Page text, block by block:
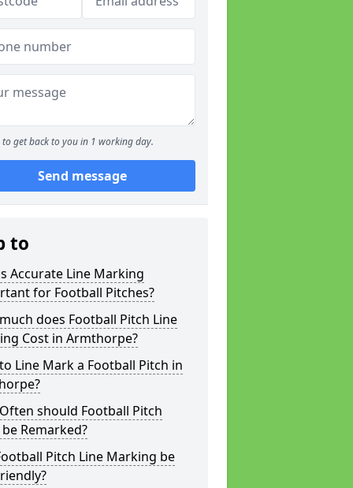
to get back to you in 1 working day.
Send message
to
Accurate Line Marking
for Football Pitches?
does Football Pitch Line
Cost in Armthorpe?
Line Mark a Football Pitch in
should Football Pitch
Remarked?
Pitch Line Marking be